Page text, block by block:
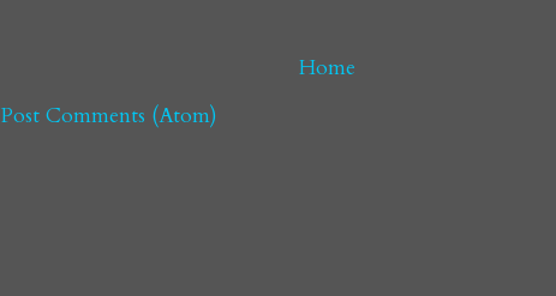
Home
Post Comments (Atom)